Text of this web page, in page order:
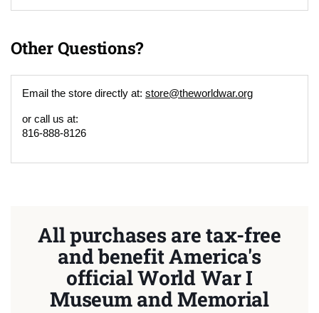
Other Questions?
Email the store directly at: store@theworldwar.org
or call us at:
816-888-8126
All purchases are tax-free
and benefit America's
official World War I
Museum and Memorial